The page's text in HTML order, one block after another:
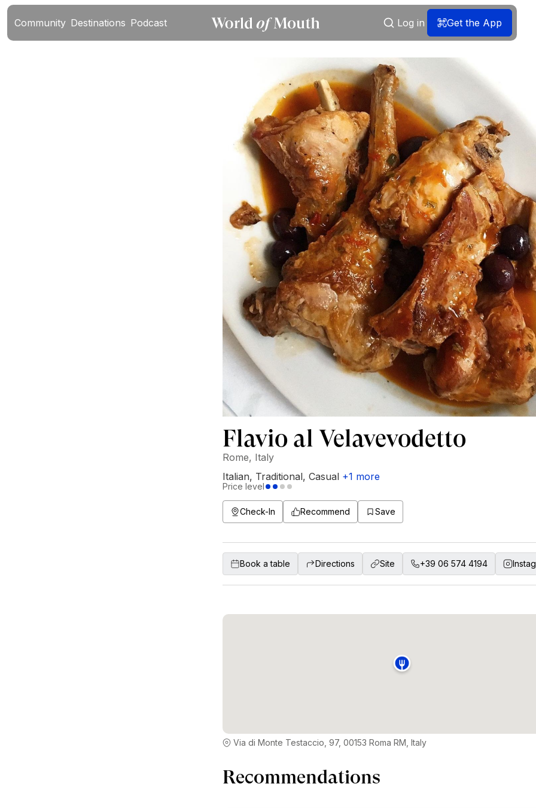
Community Destinations Podcast Log in Get the App
Flavio al Velavevodetto
Rome, Italy
Italian, Traditional, Casual +1 more
Price level
Check-In Recommend Save
Book a table Directions Site +39 06 574 4194
Via di Monte Testaccio, 97, 00153 Roma RM, Italy
Recommendations